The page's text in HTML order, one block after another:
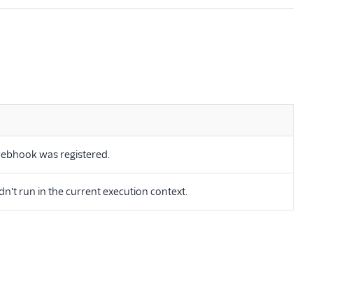
was registered.
run in the current execution context.